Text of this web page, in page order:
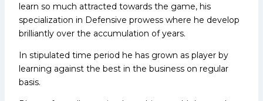
learn so much attracted towards the game, his
specialization in Defensive prowess where he develop
brilliantly over the accumulation of years.
In stipulated time period he has grown as player by
learning against the best in the business on regular
basis.